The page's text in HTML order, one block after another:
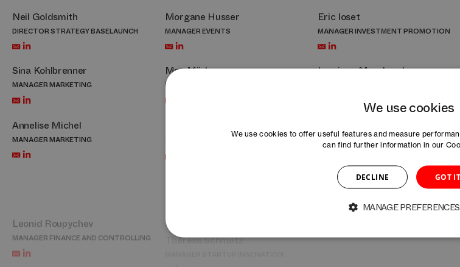
Neil Goldsmith
DIRECTOR STRATEGY BASELAUNCH
Morgane Husser
MANAGER EVENTS
Eric Ioset
MANAGER INVESTMENT PROMOTION
Sina Kohlbrenner
MANAGER MARKETING
Max Mäder
MANAGER INVESTMENT PROMOTION
Lauriane Marchand
Annelise Michel
MANAGER MARKETING CHIEF REPRESENTATIVE KOREA ASSOCIATE MANAGER MARKETING
Rahel Schneider
COMMUNITY MANAGER
Cécile Tardy
PORTFOLIO AND ACCELERATION LEAD –
Jessica Tröndlin Caoimhe Vallely-Gillroy
We use cookies
We use cookies to offer useful features and measure
can find further information in our
GOT IT
DECLINE
MANAGE PREFERENCES